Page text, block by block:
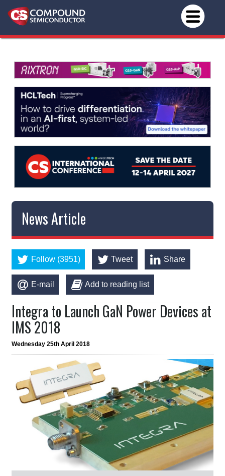
News Article
Follow (3951) Tweet Share
E-mail Add to reading list
Integra to Launch GaN Power Devices at
IMS 2018
Wednesday 25th April 2018